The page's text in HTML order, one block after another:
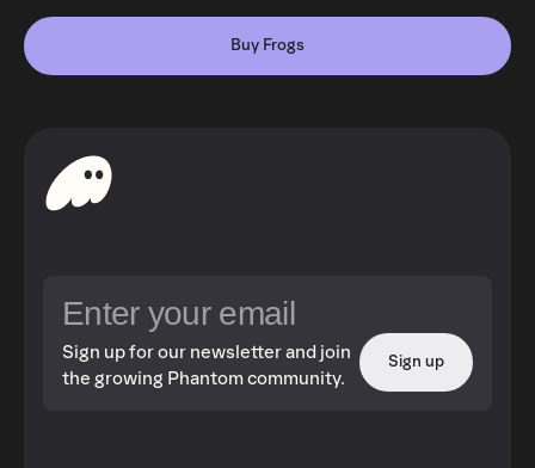
Buy Frogs
Sign up for our newsletter and join
the growing Phantom community.
Sign up